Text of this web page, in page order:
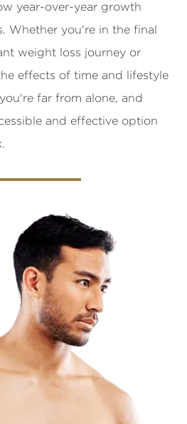
year-over-year growth
Whether you're in the final
weight loss journey or
effects of time and lifestyle
far from alone, and
and effective option